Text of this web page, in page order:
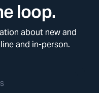
loop.
about new and
and in-person.